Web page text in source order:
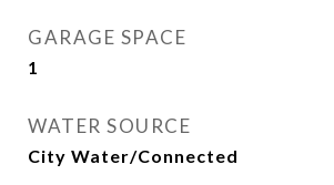
GARAGE SPACE
1
WATER SOURCE
City Water/Connected